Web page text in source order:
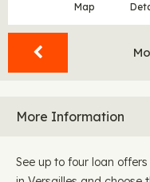
Map
More Information
See up to four loan